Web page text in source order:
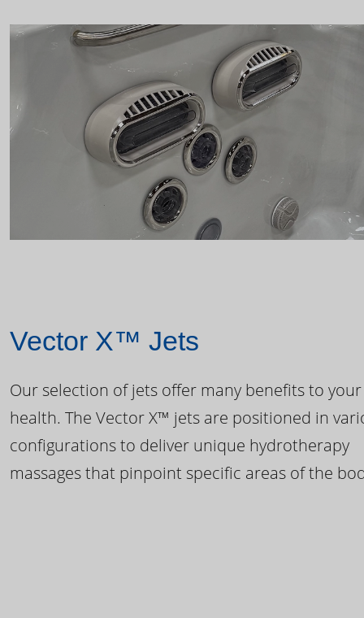
Vector X™ Jets
Our selection of jets offer many benefits to your
health. The Vector X™ jets are positioned in
configurations to deliver unique hydrotherapy
massages that pinpoint specific areas of the